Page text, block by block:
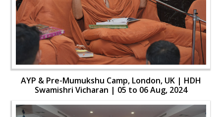
AYP & Pre-Mumukshu Camp, London, UK | HDH
Swamishri Vicharan | 05 to 06 Aug, 2024